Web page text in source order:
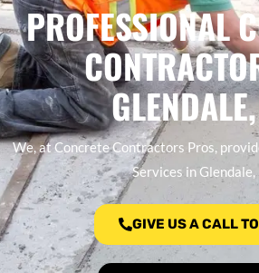
PROFESSIONAL
We, at Concrete Contractors Pros,
Services in Glendale,
GIVE US A CALL